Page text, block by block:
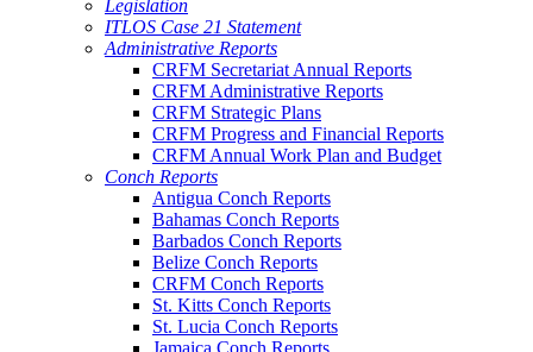
Legislation
ITLOS Case 21 Statement
Administrative Reports
CRFM Secretariat Annual Reports
CRFM Administrative Reports
CRFM Strategic Plans
CRFM Progress and Financial Reports
CRFM Annual Work Plan and Budget
Conch Reports
Antigua Conch Reports
Bahamas Conch Reports
Barbados Conch Reports
Belize Conch Reports
CRFM Conch Reports
St. Kitts Conch Reports
St. Lucia Conch Reports
Jamaica Conch Reports